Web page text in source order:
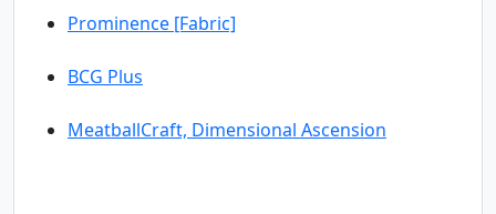
Prominence [Fabric]
BCG Plus
MeatballCraft, Dimensional Ascension